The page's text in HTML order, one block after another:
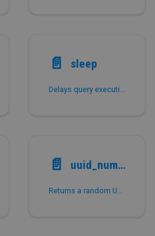
📄️ sleep
Delays query execution for a specified number of seconds and returns whether the sleep completed without interruption.
📄️ uuid_numeric
Returns a random UUID of the LARGEINT type.